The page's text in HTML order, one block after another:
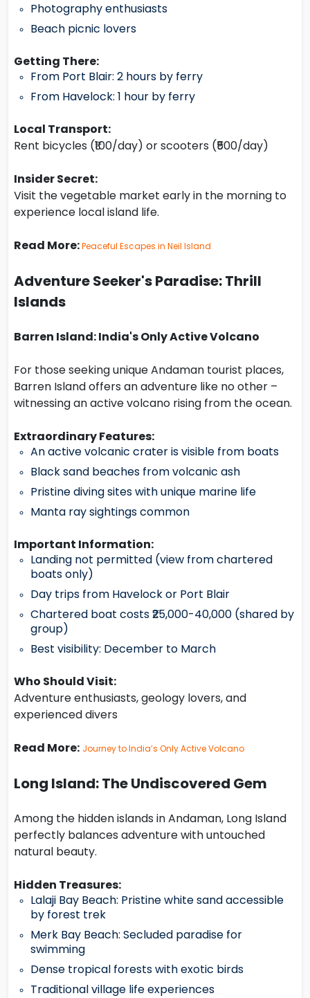
Photography enthusiasts
Beach picnic lovers
Getting There:
From Port Blair: 2 hours by ferry
From Havelock: 1 hour by ferry
Local Transport:
Rent bicycles (₹100/day) or scooters (₹500/day)
Insider Secret:
Visit the vegetable market early in the morning to
experience local island life.
Read More:Peaceful Escapes in Neil Island
Adventure Seeker's Paradise: Thrill
Islands
Barren Island: India's Only Active Volcano
For those seeking unique Andaman tourist places,
Barren Island offers an adventure like no other –
witnessing an active volcano rising from the ocean.
Extraordinary Features:
An active volcanic crater is visible from boats
Black sand beaches from volcanic ash
Pristine diving sites with unique marine life
Manta ray sightings common
Important Information:
Landing not permitted (view from chartered
boats only)
Day trips from Havelock or Port Blair
Chartered boat costs ₹25,000-40,000 (shared by
group)
Best visibility: December to March
Who Should Visit:
Adventure enthusiasts, geology lovers, and
experienced divers
Read More: Journey to India’s Only Active Volcano
Long Island: The Undiscovered Gem
Among the hidden islands in Andaman, Long Island
perfectly balances adventure with untouched
natural beauty.
Hidden Treasures:
Lalaji Bay Beach: Pristine white sand accessible
by forest trek
Merk Bay Beach: Secluded paradise for
swimming
Dense tropical forests with exotic birds
Traditional village life experiences